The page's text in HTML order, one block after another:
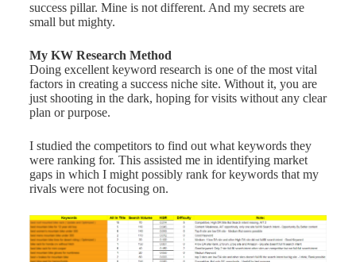
success pillar. Mine is not different. And my secrets are
small but mighty.
My KW Research Method
Doing excellent keyword research is one of the most vital
factors in creating a success niche site. Without it, you are
just shooting in the dark, hoping for visits without any clear
plan or purpose.
I studied the competitors to find out what keywords they
were ranking for. This assisted me in identifying market
gaps in which I might possibly rank for keywords that my
rivals were not focusing on.